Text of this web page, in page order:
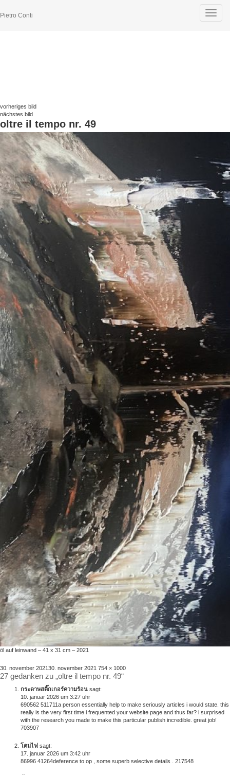
Toggle
Pietro Conti
vorheriges bild
nächstes bild
oltre il tempo nr. 49
öl auf leinwand – 41 x 31 cm – 2021
veröffentlicht
am
30. november 202130. november 2021 volle
größe
754 × 1000
27 gedanken zu „oltre il tempo nr. 49“
กระดาษสติ๊กเกอร์ความร้อน sagt:
10. januar 2026 um 3:27 uhr
690562 511711a person essentially help to make seriously articles i would state. this
really is the very first time i frequented your website page and thus far? i surprised
with the research you made to make this particular publish incredible. great job!
703907
โคมไฟ sagt:
17. januar 2026 um 3:42 uhr
86996 41264deference to op , some superb selective details . 217548